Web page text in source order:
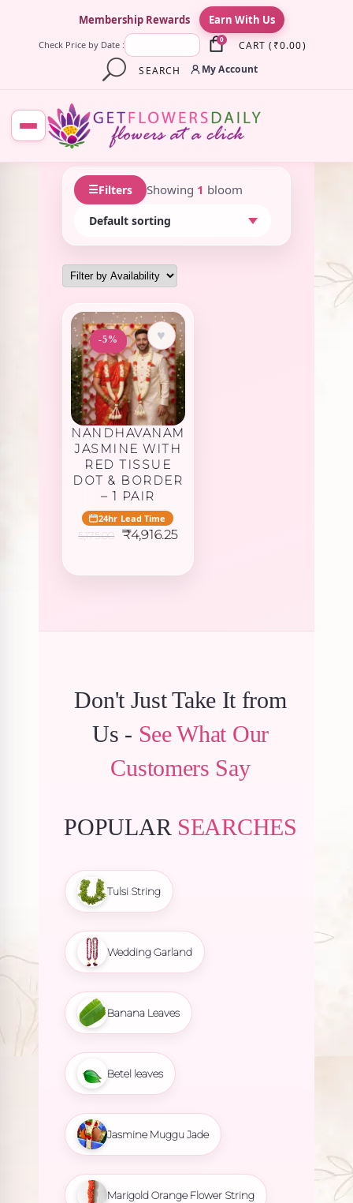
Membership Rewards Earn With Us
Check Price by Date : 0 CART ( ₹0.00)
SEARCH
My Account
☰Filters Showing 1 bloom
-5% ♥
NANDHAVANAM
JASMINE WITH
RED TISSUE
DOT & BORDER
– 1 PAIR
24hr Lead Time
5,175.00
Original
₹5,175.00.
₹4,916.25Current
₹4,916.25.
Don't Just Take It from
Us - See What Our
Customers Say
POPULAR SEARCHES
Tulsi String
Wedding Garland
Banana Leaves
Betel leaves
Jasmine Muggu Jade
Marigold Orange Flower String